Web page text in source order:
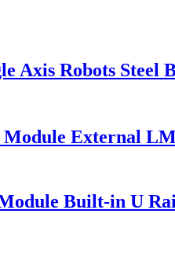
Axis Robots Steel
External
Built-in U